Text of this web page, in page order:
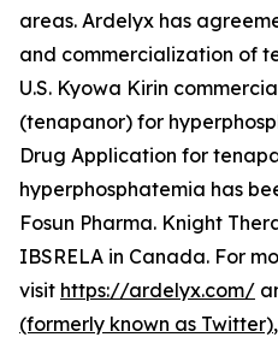
areas. Ardelyx has
and commercialization of
U.S. Kyowa Kirin
(tenapanor) for
Drug Application for
hyperphosphatemia has
Fosun Pharma. Knight
IBSRELA in Canada. For
visit https://ardelyx.com/
(formerly known as Twitter),